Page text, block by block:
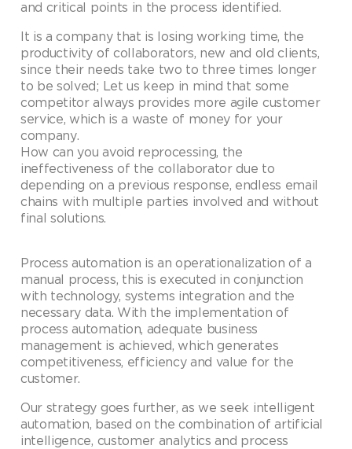
and critical points in the process identified.
It is a company that is losing working time, the
productivity of collaborators, new and old clients,
since their needs take two to three times longer
to be solved; Let us keep in mind that some
competitor always provides more agile customer
service, which is a waste of money for your
company.
How can you avoid reprocessing, the
ineffectiveness of the collaborator due to
depending on a previous response, endless email
chains with multiple parties involved and without
final solutions.
Process automation is an operationalization of a
manual process, this is executed in conjunction
with technology, systems integration and the
necessary data. With the implementation of
process automation, adequate business
management is achieved, which generates
competitiveness, efficiency and value for the
customer.
Our strategy goes further, as we seek intelligent
automation, based on the combination of artificial
intelligence, customer analytics and process